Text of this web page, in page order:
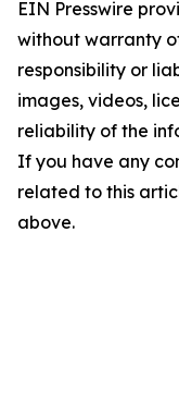
EIN Presswire
without warranty
responsibility or
images, videos,
reliability of the
If you have any
related to this
above.